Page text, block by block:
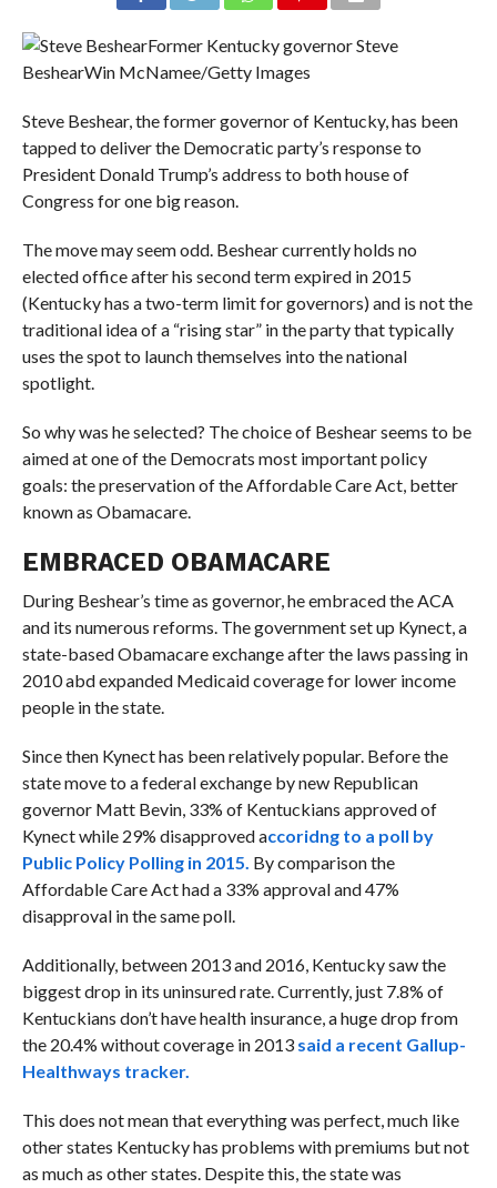
Former Kentucky governor Steve
BeshearWin McNamee/Getty Images
Steve Beshear, the former governor of Kentucky, has been
tapped to deliver the Democratic party’s response to
President Donald Trump’s address to both house of
Congress for one big reason.
The move may seem odd. Beshear currently holds no
elected office after his second term expired in 2015
(Kentucky has a two-term limit for governors) and is not the
traditional idea of a “rising star” in the party that typically
uses the spot to launch themselves into the national
spotlight.
So why was he selected? The choice of Beshear seems to be
aimed at one of the Democrats most important policy
goals: the preservation of the Affordable Care Act, better
known as Obamacare.
EMBRACED OBAMACARE
During Beshear’s time as governor, he embraced the ACA
and its numerous reforms. The government set up Kynect, a
state-based Obamacare exchange after the laws passing in
2010 abd expanded Medicaid coverage for lower income
people in the state.
Since then Kynect has been relatively popular. Before the
state move to a federal exchange by new Republican
governor Matt Bevin, 33% of Kentuckians approved of
Kynect while 29% disapproved accoridng to a poll by
Public Policy Polling in 2015. By comparison the
Affordable Care Act had a 33% approval and 47%
disapproval in the same poll.
Additionally, between 2013 and 2016, Kentucky saw the
biggest drop in its uninsured rate. Currently, just 7.8% of
Kentuckians don’t have health insurance, a huge drop from
the 20.4% without coverage in 2013 said a recent Gallup-
Healthways tracker.
This does not mean that everything was perfect, much like
other states Kentucky has problems with premiums but not
as much as other states. Despite this, the state was